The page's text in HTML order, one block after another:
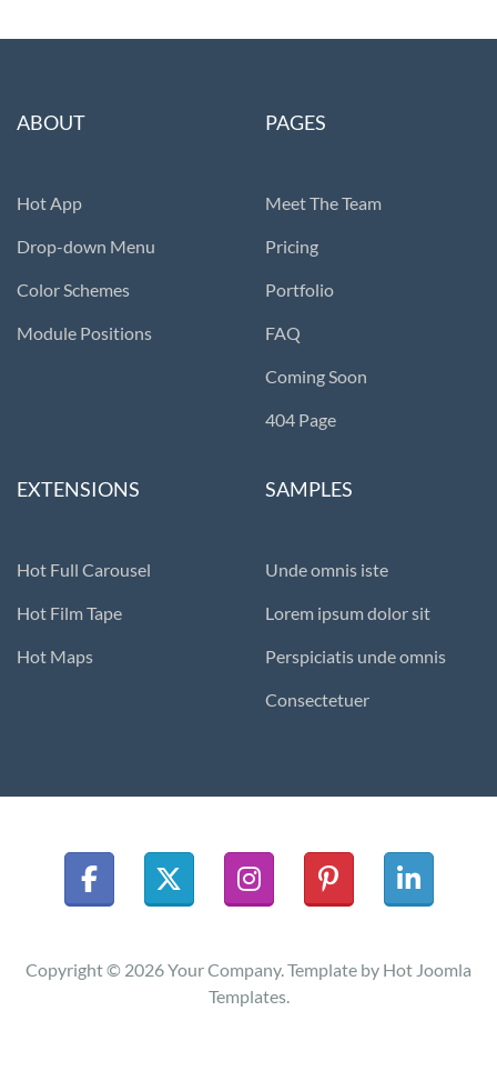
ABOUT
Hot App
Drop-down Menu
Color Schemes
Module Positions
PAGES
Meet The Team
Pricing
Portfolio
FAQ
Coming Soon
404 Page
EXTENSIONS
Hot Full Carousel
Hot Film Tape
Hot Maps
SAMPLES
Unde omnis iste
Lorem ipsum dolor sit
Perspiciatis unde omnis
Consectetuer
Copyright © 2026 Your Company. Template by Hot Joomla
Templates.